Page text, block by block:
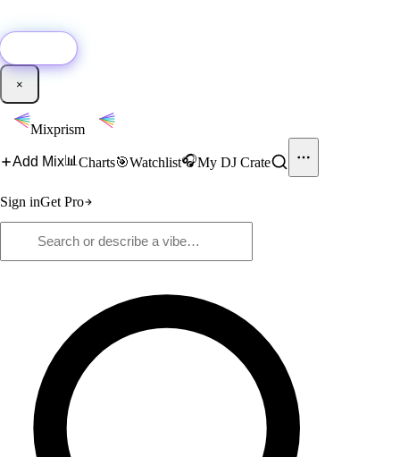
×
Mixprism
Add Mix📊 Charts🎯Watchlist🎧My DJ Crate
Sign inGet Pro